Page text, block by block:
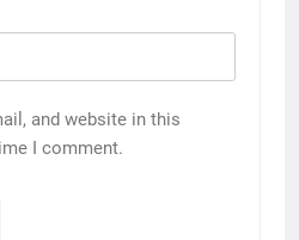
and website in this
I comment.